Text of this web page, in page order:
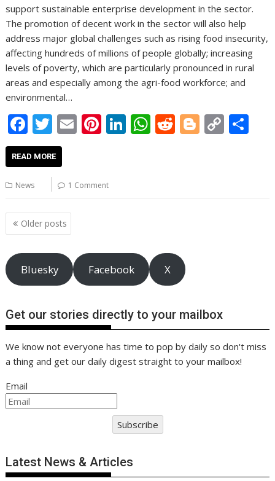
support sustainable enterprise development in the sector.
The promotion of decent work in the sector will also help
address major global challenges such as rising food insecurity,
affecting hundreds of millions of people globally; increasing
levels of poverty, which are particularly pronounced in rural
areas and especially among the agri-food workforce; and
environmental…
F
ac
e
b
o
o
k
T
w
itt
er
E
l
Pi
e
st
Li
dI
W
A
R
t
Bl
er
C
Li
READ MORE
News 1 Comment
Posts
navigation
Older posts
Bluesky Facebook X
Get our stories directly to your mailbox
We know not everyone has time to pop by daily so don't miss
a thing and get our daily digest straight to your mailbox!
Email
Subscribe
Latest News & Articles